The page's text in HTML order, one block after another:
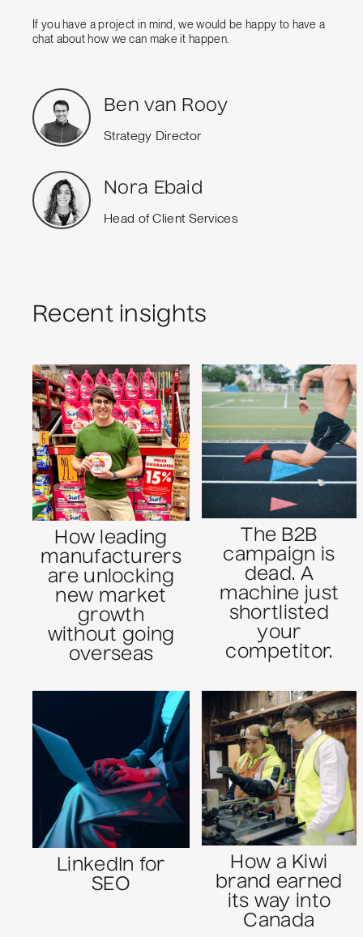
If you have a project in mind, we would be happy to have a
chat about how we can make it happen.
Ben van Rooy
Strategy Director
Nora Ebaid
Head of Client Services
Recent insights
How leading
manufacturers
are unlocking
new market
growth
without going
overseas
The B2B
campaign is
dead. A
machine just
shortlisted
your
competitor.
LinkedIn for
SEO
How a Kiwi
brand earned
its way into
Canada